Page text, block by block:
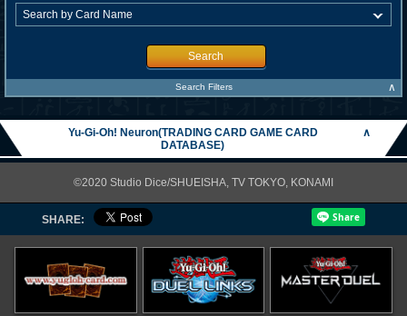
Search
Search Filters ∧
Yu-Gi-Oh! Neuron(TRADING CARD GAME CARD
DATABASE)
∧
©2020 Studio Dice/SHUEISHA, TV TOKYO, KONAMI
SHARE: